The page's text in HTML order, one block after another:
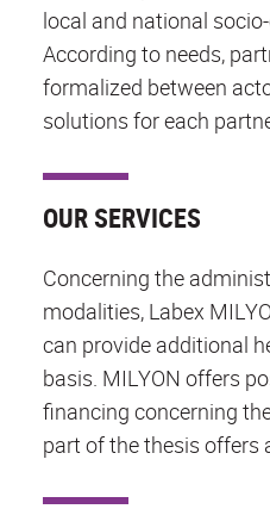
local and national
According to needs,
formalized between
solutions for each
OUR SERVICES
Concerning the
modalities, Labex
can provide additional
basis. MILYON offers
financing concerning
part of the thesis offers